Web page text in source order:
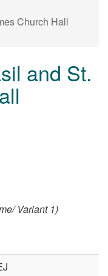
Church Hall
and St.
Variant 1)